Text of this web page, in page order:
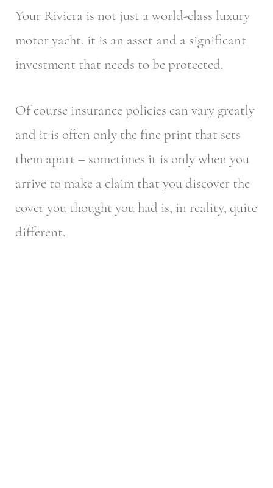
Your Riviera is not just a world-class luxury
motor yacht, it is an asset and a significant
investment that needs to be protected.
Of course insurance policies can vary greatly
and it is often only the fine print that sets
them apart – sometimes it is only when you
arrive to make a claim that you discover the
cover you thought you had is, in reality, quite
different.